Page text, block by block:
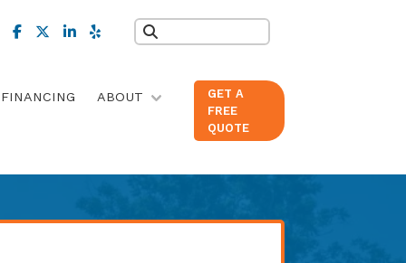
Search
FINANCING ABOUT
GET A
FREE
QUOTE